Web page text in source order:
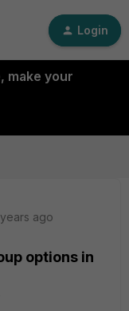
Login
make your
ago
options in